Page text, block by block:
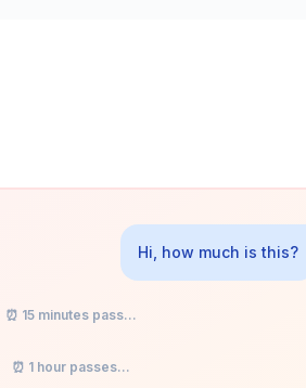
Hi, how much is this?
⏰ 15 minutes pass...
⏰ 1 hour passes...